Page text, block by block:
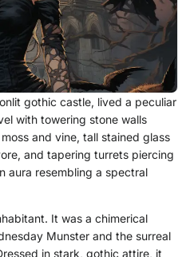
gothic castle, lived a peculiar
with towering stone walls
and vine, tall stained glass
and tapering turrets piercing
aura resembling a spectral
It was a chimerical
Munster and the surreal
in stark, gothic attire, it